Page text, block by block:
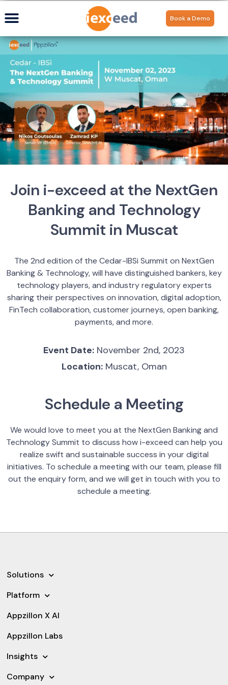
Book a Demo
Join i-exceed at the NextGen
Banking and Technology
Summit in Muscat
The 2nd edition of the Cedar-IBSi Summit on NextGen
Banking & Technology, will have distinguished bankers, key
technology players, and industry regulatory experts
sharing their perspectives on innovation, digital adoption,
FinTech collaboration, customer journeys, open banking,
payments, and more.
Event Date: November 2nd, 2023
Location:Muscat, Oman
Schedule a Meeting
We would love to meet you at the NextGen Banking and
Technology Summit to discuss how i-exceed can help you
realize swift and sustainable success in your digital
initiatives. To schedule a meeting with our team, please fill
out the enquiry form, and we will get in touch with you to
schedule a meeting.
Solutions
Platform
Appzillon X AI
Appzillon Labs
Insights
Company